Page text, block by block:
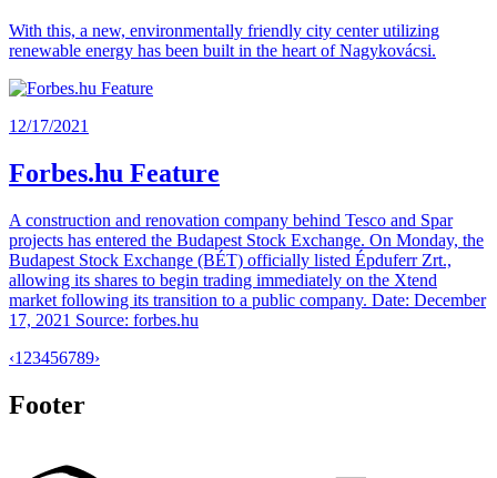
With this, a new, environmentally friendly city center utilizing
renewable energy has been built in the heart of Nagykovácsi.
12/17/2021
Forbes.hu Feature
A construction and renovation company behind Tesco and Spar
projects has entered the Budapest Stock Exchange. On Monday, the
Budapest Stock Exchange (BÉT) officially listed Épduferr Zrt.,
allowing its shares to begin trading immediately on the Xtend
market following its transition to a public company. Date: December
17, 2021 Source: forbes.hu
‹1 23456789›
Footer